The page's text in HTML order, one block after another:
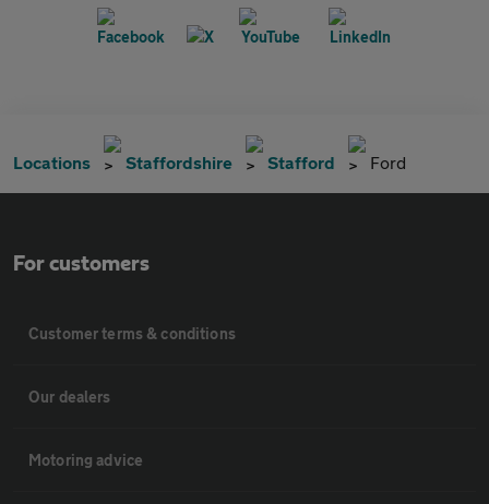
Locations Staffordshire Stafford Ford
For customers
Customer terms & conditions
Our dealers
Motoring advice